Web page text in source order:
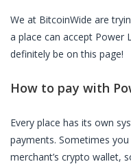
We at BitcoinWide are
a place can accept Power
definitely be on this page!
How to pay with
Every place has its own
payments. Sometimes you
merchant’s crypto wallet,